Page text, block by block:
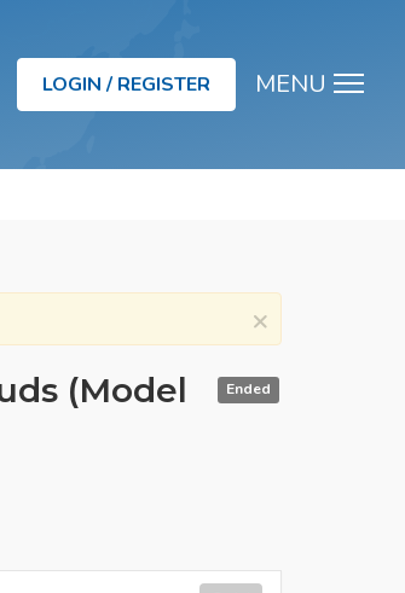
MENU
LOGIN / REGISTER
×
Ended
(Model